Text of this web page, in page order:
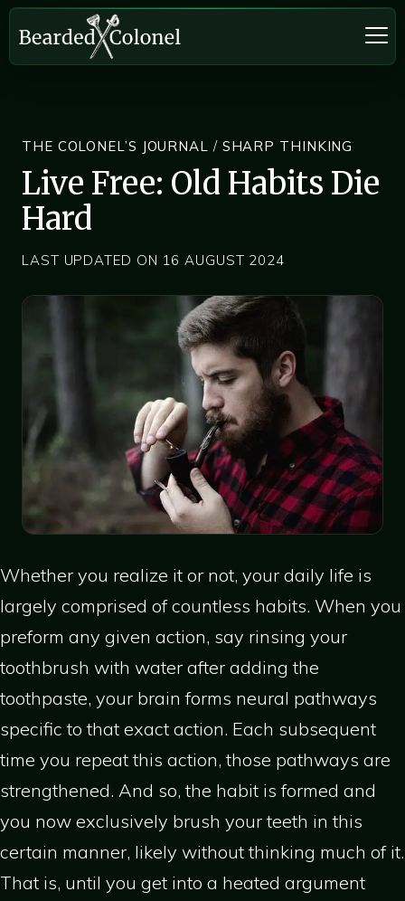
THE COLONEL’S JOURNAL / SHARP THINKING
Live Free: Old Habits Die
Hard
LAST UPDATED ON 16 AUGUST 2024
Whether you realize it or not, your daily life is
largely comprised of countless habits. When you
preform any given action, say rinsing your
toothbrush with water after adding the
toothpaste, your brain forms neural pathways
specific to that exact action. Each subsequent
time you repeat this action, those pathways are
strengthened. And so, the habit is formed and
you now exclusively brush your teeth in this
certain manner, likely without thinking much of it.
That is, until you get into a heated argument